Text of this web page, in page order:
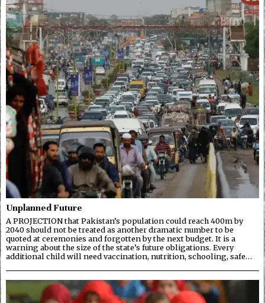
Unplanned Future
A PROJECTION that Pakistan’s population could reach 400m by
2040 should not be treated as another dramatic number to be
quoted at ceremonies and forgotten by the next budget. It is a
warning about the size of the state’s future obligations. Every
additional child will need vaccination, nutrition, schooling, safe…